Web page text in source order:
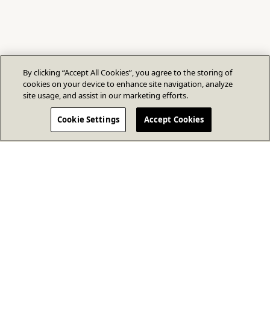
By clicking “Accept All Cookies”, you agree to the storing of
cookies on your device to enhance site navigation, analyze
site usage, and assist in our marketing efforts.
Cookie Settings Accept Cookies